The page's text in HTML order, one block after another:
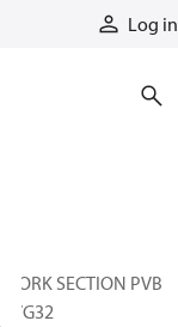
Log in
WORK SECTION PVB
PVG32